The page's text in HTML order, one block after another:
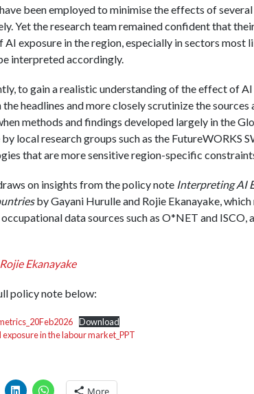
been employed to minimise the effects of
Yet the research team remained confident that
AI exposure in the region, especially in sectors most
interpreted accordingly.
to gain a realistic understanding of the effect of
the headlines and more closely scrutinize the
methods and findings developed largely in the
local research groups such as the FutureWORKS
that are more sensitive region-specific
on insights from the policy note Interpreting AI
by Gayani Hurulle and Rojie Ekanayake,
data sources such as O*NET and
Ekanayake
policy note below:
Download
in the labour market_PPT
More